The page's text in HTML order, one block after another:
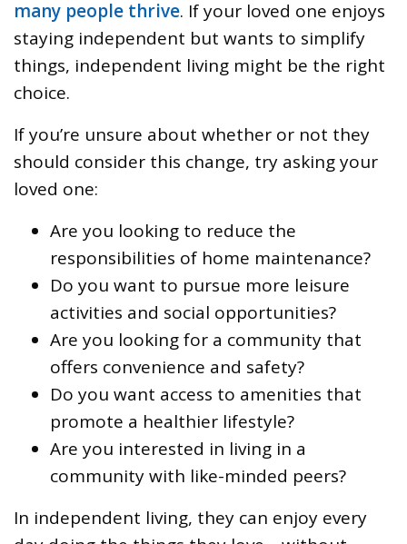
many people thrive. If your loved one enjoys
staying independent but wants to simplify
things, independent living might be the right
choice.
If you’re unsure about whether or not they
should consider this change, try asking your
loved one:
Are you looking to reduce the
responsibilities of home maintenance?
Do you want to pursue more leisure
activities and social opportunities?
Are you looking for a community that
offers convenience and safety?
Do you want access to amenities that
promote a healthier lifestyle?
Are you interested in living in a
community with like-minded peers?
In independent living, they can enjoy every